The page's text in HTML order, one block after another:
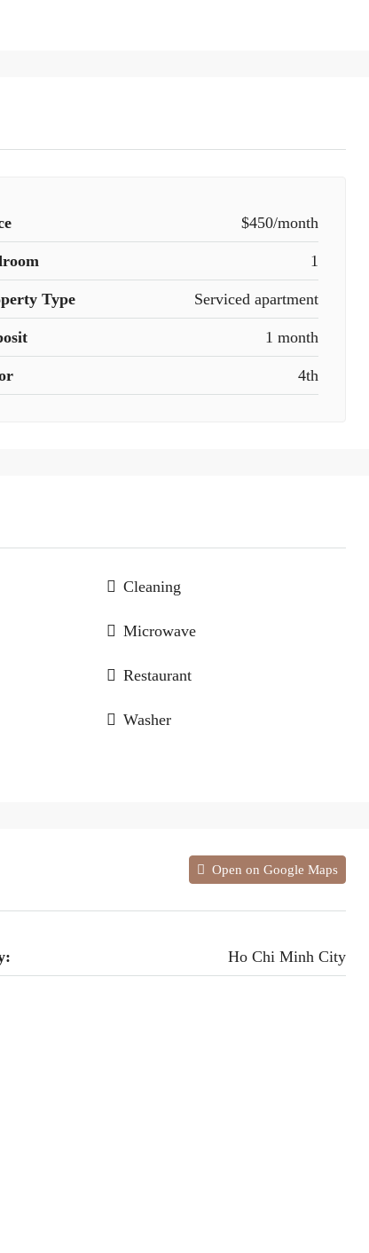
$450/month
1
Type Serviced apartment
1 month
4th
Cleaning
Microwave
Restaurant
Washer
Open on Google Maps
Ho Chi Minh City